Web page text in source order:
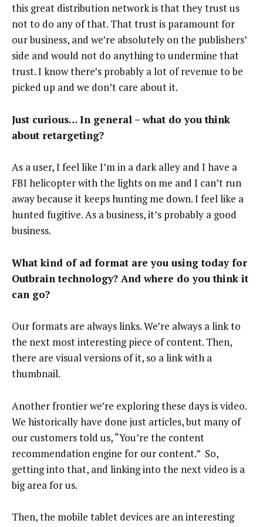
this great distribution network is that they trust us
not to do any of that. That trust is paramount for
our business, and we’re absolutely on the publishers’
side and would not do anything to undermine that
trust. I know there’s probably a lot of revenue to be
picked up and we don’t care about it.
Just curious… In general –what do you think
about retargeting?
As a user, I feel like I’m in a dark alley and I have a
FBI helicopter with the lights on me and I can’t run
away because it keeps hunting me down. I feel like a
hunted fugitive. As a business, it’s probably a good
business.
What kind of ad format are you using today for
Outbrain technology? And where do you think it
can go?
Our formats are always links. We’re always a link to
the next most interesting piece of content. Then,
there are visual versions of it, so a link with a
thumbnail.
Another frontier we’re exploring these days is video.
We historically have done just articles, but many of
our customers told us, “You’re the content
recommendation engine for our content.” So,
getting into that, and linking into the next video is a
big area for us.
Then, the mobile tablet devices are an interesting